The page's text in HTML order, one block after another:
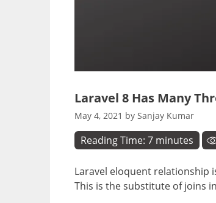
Laravel 8 Has Many
May 4, 2021 by Sanjay Kumar
Reading Time: 7 minutes
Laravel eloquent relationship
This is the substitute of joins